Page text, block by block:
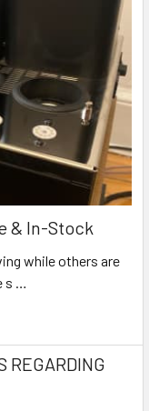
& In-Stock
while others are
s …
REGARDING